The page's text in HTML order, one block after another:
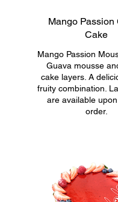
Mango Passion
Cake
Mango Passion
Guava mousse
cake layers. A
fruity combination.
are available
order.